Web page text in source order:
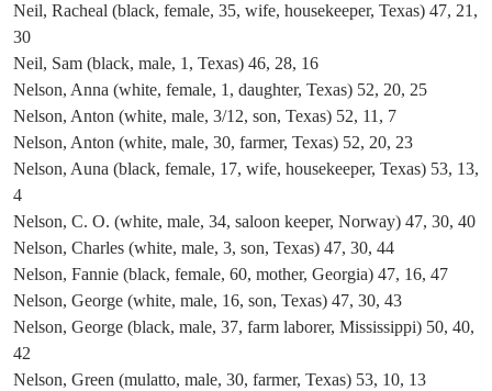
Neil, Racheal (black, female, 35, wife, housekeeper, Texas) 47, 21,
30
Neil, Sam (black, male, 1, Texas) 46, 28, 16
Nelson, Anna (white, female, 1, daughter, Texas) 52, 20, 25
Nelson, Anton (white, male, 3/12, son, Texas) 52, 11, 7
Nelson, Anton (white, male, 30, farmer, Texas) 52, 20, 23
Nelson, Auna (black, female, 17, wife, housekeeper, Texas) 53, 13,
4
Nelson, C. O. (white, male, 34, saloon keeper, Norway) 47, 30, 40
Nelson, Charles (white, male, 3, son, Texas) 47, 30, 44
Nelson, Fannie (black, female, 60, mother, Georgia) 47, 16, 47
Nelson, George (white, male, 16, son, Texas) 47, 30, 43
Nelson, George (black, male, 37, farm laborer, Mississippi) 50, 40,
42
Nelson, Green (mulatto, male, 30, farmer, Texas) 53, 10, 13